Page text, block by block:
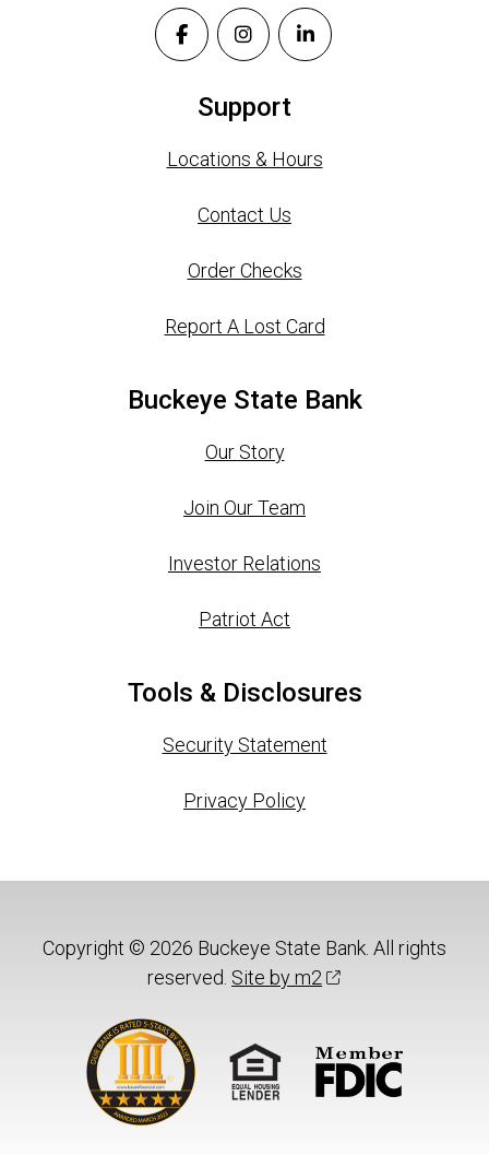
Support
Locations & Hours
Contact Us
Order Checks
Report A Lost Card
Buckeye State Bank
Our Story
Join Our Team
Investor Relations
Patriot Act
Tools & Disclosures
Security Statement
Privacy Policy
Copyright © 2026 Buckeye State Bank. All rights
reserved. Site by m2